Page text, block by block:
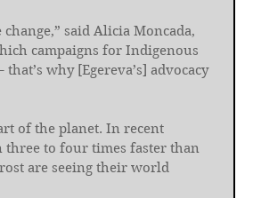
said Alicia Moncada,
campaigns for Indigenous
why [Egereva’s] advocacy
of the planet. In recent
three to four times faster than
are seeing their world